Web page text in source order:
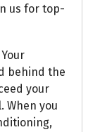
us for top-
behind the
your
When you